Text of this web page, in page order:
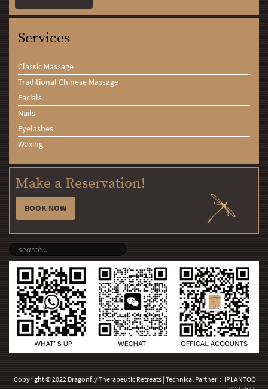
Services
Classic Massage
Traditional Chinese Massage
Facials
Nails
Eyelashes
Waxing
Make a Reservation!
BOOK NOW
Copyright © 2022 Dragonfly Therapeutic Retreats | Technical Partner： IPLANTOO